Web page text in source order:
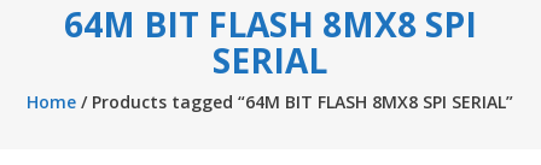
64M BIT FLASH 8MX8 SPI
SERIAL
Home / Products tagged “64M BIT FLASH 8MX8 SPI SERIAL”